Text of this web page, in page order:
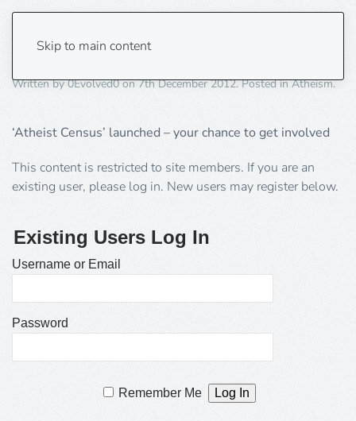
Skip to main content
Atheists, be counted!
Written by0Evolved0on7th December 2012. Posted inAtheism.
‘Atheist Census’ launched – your chance to get involved
This content is restricted to site members. If you are an
existing user, please log in. New users may register below.
Existing Users Log In
Username or Email
Password
Remember Me